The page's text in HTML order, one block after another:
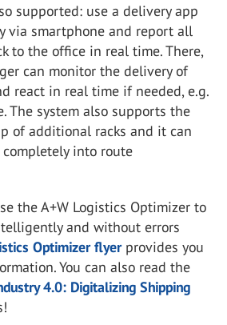
supported: use a delivery app
via smartphone and report all
to the office in real time. There,
can monitor the delivery of
react in real time if needed, e.g.
The system also supports the
of additional racks and it can
into route
the A+W Logistics Optimizer to
and without errors
Optimizer flyerprovides you
You can also read the
4.0: Digitalizing Shipping